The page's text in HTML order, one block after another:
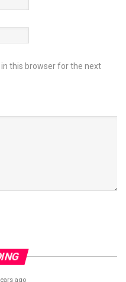
this browser for the next
ago